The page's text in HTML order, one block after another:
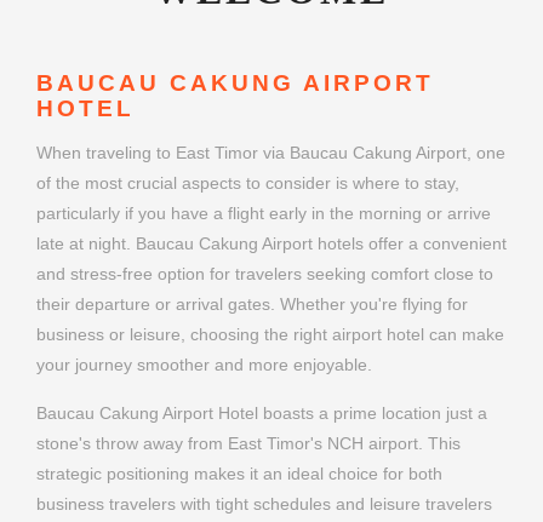
BAUCAU CAKUNG AIRPORT
HOTEL
When traveling to East Timor via Baucau Cakung Airport, one
of the most crucial aspects to consider is where to stay,
particularly if you have a flight early in the morning or arrive
late at night. Baucau Cakung Airport hotels offer a convenient
and stress-free option for travelers seeking comfort close to
their departure or arrival gates. Whether you're flying for
business or leisure, choosing the right airport hotel can make
your journey smoother and more enjoyable.
Baucau Cakung Airport Hotel boasts a prime location just a
stone's throw away from East Timor's NCH airport. This
strategic positioning makes it an ideal choice for both
business travelers with tight schedules and leisure travelers